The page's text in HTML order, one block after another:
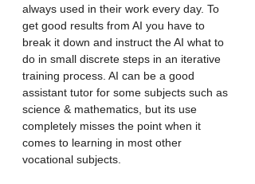
always used in their work every day. To
get good results from AI you have to
break it down and instruct the AI what to
do in small discrete steps in an iterative
training process. AI can be a good
assistant tutor for some subjects such as
science & mathematics, but its use
completely misses the point when it
comes to learning in most other
vocational subjects.